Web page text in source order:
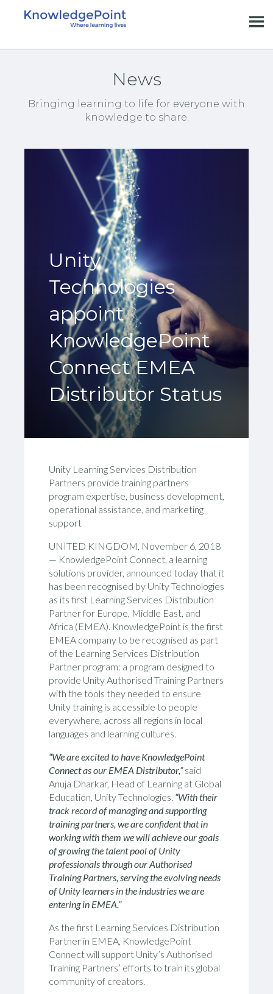
News
Bringing learning to life for everyone with
knowledge to share.
Unity
Technologies
appoint
KnowledgePoint
Connect EMEA
Distributor Status
Unity Learning Services Distribution
Partners provide training partners
program expertise, business development,
operational assistance, and marketing
support
UNITED KINGDOM, November 6, 2018
— KnowledgePoint Connect, a learning
solutions provider, announced today that it
has been recognised by Unity Technologies
as its first Learning Services Distribution
Partner for Europe, Middle East, and
Africa (EMEA). KnowledgePoint is the first
EMEA company to be recognised as part
of the Learning Services Distribution
Partner program: a program designed to
provide Unity Authorised Training Partners
with the tools they needed to ensure
Unity training is accessible to people
everywhere, across all regions in local
languages and learning cultures.
“We are excited to have KnowledgePoint
Connect as our EMEA Distributor,”said
Anuja Dharkar, Head of Learning at Global
Education, Unity Technologies. “With their
track record of managing and supporting
training partners, we are confident that in
working with them we will achieve our goals
of growing the talent pool of Unity
professionals through our Authorised
Training Partners, serving the evolving needs
of Unity learners in the industries we are
entering in EMEA.”
As the first Learning Services Distribution
Partner in EMEA, KnowledgePoint
Connect will support Unity’s Authorised
Training Partners’ efforts to train its global
community of creators.